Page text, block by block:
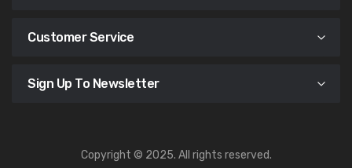
Customer Service
Sign Up To Newsletter
Copyright © 2025. All rights reserved.